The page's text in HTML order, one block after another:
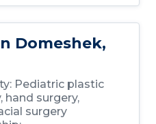
Domeshek,
Pediatric plastic
hand surgery,
surgery